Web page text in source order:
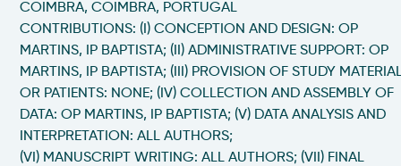
COIMBRA, COIMBRA, PORTUGAL
CONTRIBUTIONS: (I) CONCEPTION AND DESIGN: OP
MARTINS, IP BAPTISTA; (II) ADMINISTRATIVE SUPPORT: OP
MARTINS, IP BAPTISTA; (III) PROVISION OF STUDY
OR PATIENTS: NONE; (IV) COLLECTION AND ASSEMBLY OF
DATA: OP MARTINS, IP BAPTISTA; (V) DATA ANALYSIS AND
INTERPRETATION: ALL AUTHORS;
(VI) MANUSCRIPT WRITING: ALL AUTHORS; (VII) FINAL